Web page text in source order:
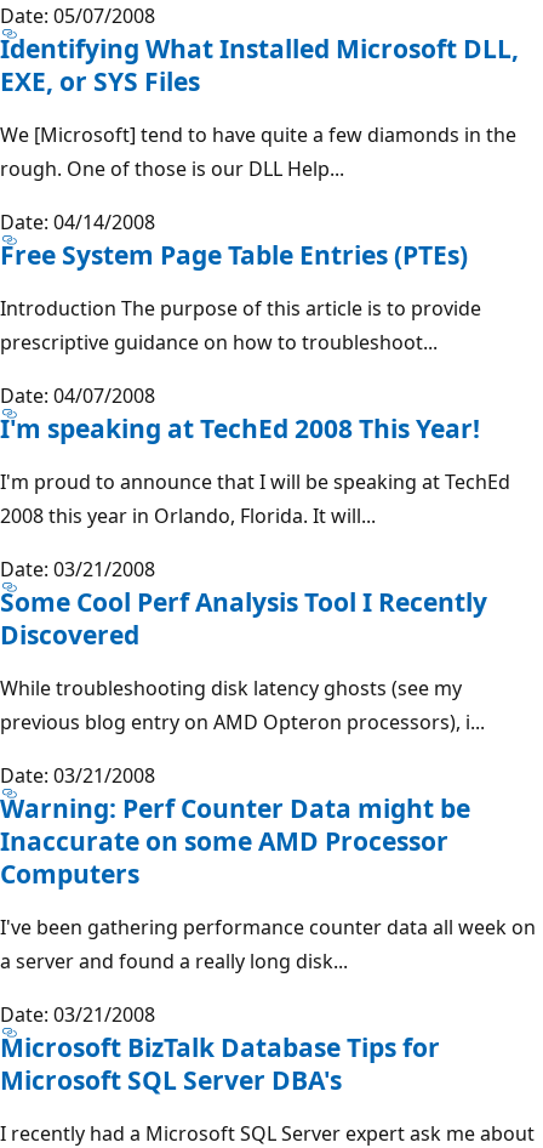
Date: 05/07/2008
Identifying What Installed Microsoft DLL,
EXE, or SYS Files
We [Microsoft] tend to have quite a few diamonds in the
rough. One of those is our DLL Help...
Date: 04/14/2008
Free System Page Table Entries (PTEs)
Introduction The purpose of this article is to provide
prescriptive guidance on how to troubleshoot...
Date: 04/07/2008
I'm speaking at TechEd 2008 This Year!
I'm proud to announce that I will be speaking at TechEd
2008 this year in Orlando, Florida. It will...
Date: 03/21/2008
Some Cool Perf Analysis Tool I Recently
Discovered
While troubleshooting disk latency ghosts (see my
previous blog entry on AMD Opteron processors), i...
Date: 03/21/2008
Warning: Perf Counter Data might be
Inaccurate on some AMD Processor
Computers
I've been gathering performance counter data all week on
a server and found a really long disk...
Date: 03/21/2008
Microsoft BizTalk Database Tips for
Microsoft SQL Server DBA's
I recently had a Microsoft SQL Server expert ask me about